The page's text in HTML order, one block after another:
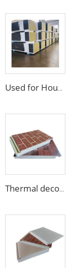
Used for House Flame-Resistant Roof Panels Rock Wool Core Wall Panel Cladding Metal Siding Panels with Smooth Surface
Thermal decorative siding panels exterior wall structural insulated panel Foam Sandwich Panel